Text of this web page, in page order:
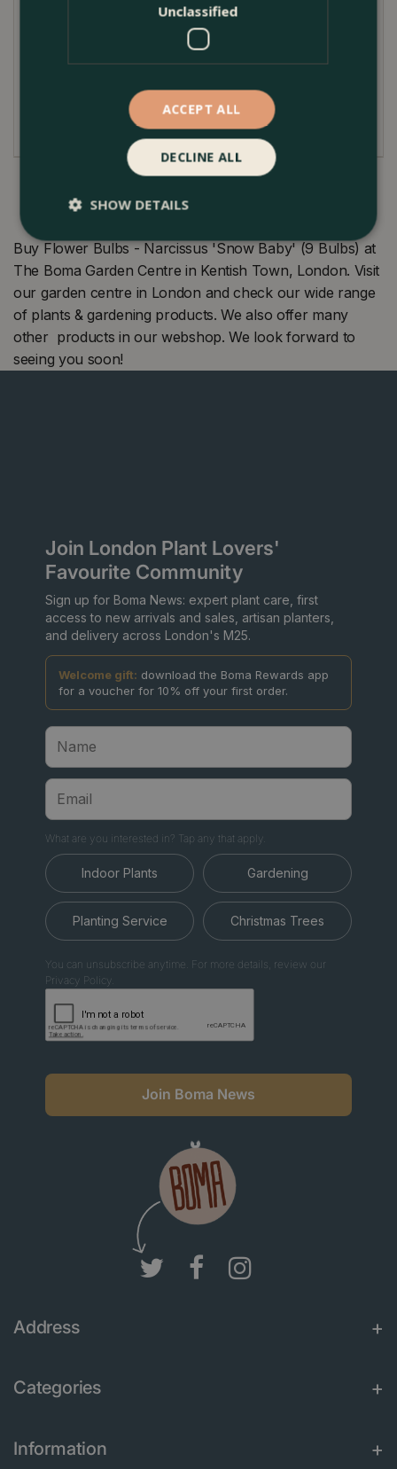
dainty bloom can bask and flourish. Ensure that you
plant it 8cm deep in fertile, well-drained soil. While
this daffodil is robust, it appreciates a gentle touch;
water it moderately and watch it reward you with its
pristine blossoms come April.
Buy Flower Bulbs - Narcissus 'Snow Baby' (9 Bulbs) at
The Boma Garden Centre in Kentish Town, London. Visit
our garden centre in London and check our wide range
of plants & gardening products. We also offer many
other products in our webshop. We look forward to
seeing you soon!
Join London Plant Lovers'
Favourite Community
Sign up for Boma News: expert plant care, first
access to new arrivals and sales, artisan planters,
and delivery across London's M25.
Welcome gift: download the Boma Rewards app
for a voucher for 10% off your first order.
What are you interested in? Tap any that apply.
Indoor Plants Gardening
Planting Service Christmas Trees
You can unsubscribe anytime. For more details, review our
Privacy Policy.
Join Boma News
Address
Categories
Information
Unclassified
ACCEPT ALL
DECLINE ALL
SHOW DETAILS